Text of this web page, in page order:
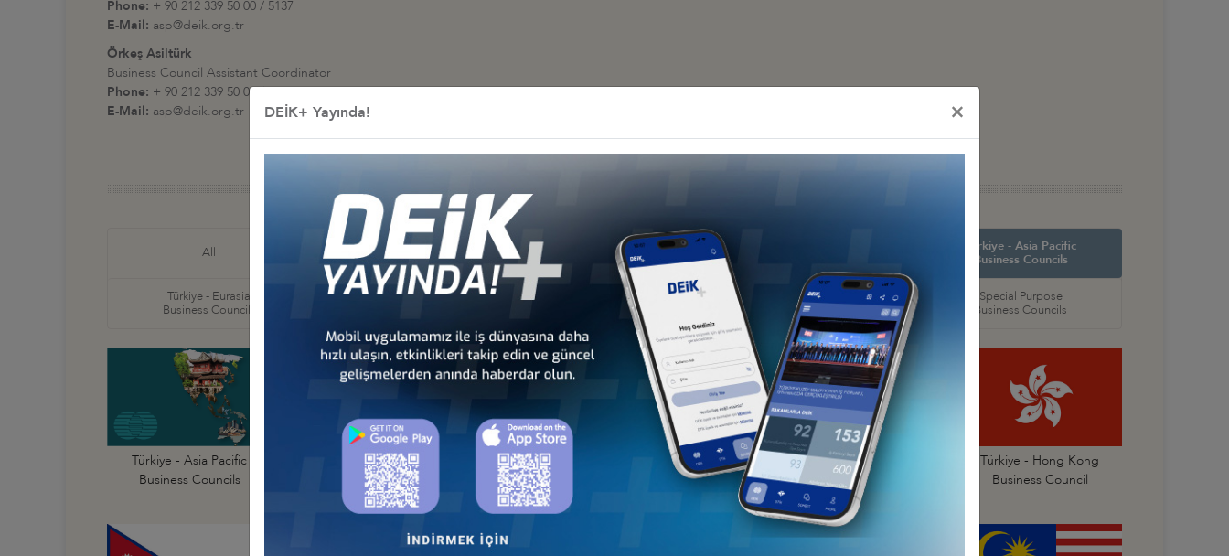
Phone: + 90 212 339 50 00 / 5137
E-Mail: asp@deik.org.tr
Örkeş Asiltürk
Business Council Assistant Coordinator
Phone: + 90 212 339 50 00 / 5163
E-Mail: asp@deik.org.tr
Other Business Councils
All
Türkiye - Africa
Business Councils
Türkiye - Latin America and the
Caribbean Business Councils
Türkiye - Asia Pacific
Business Councils
Türkiye - Eurasia
Business Councils
Türkiye - Europe
Türkiye - Middle Eastern
and Gulf Business Councils
Sectoral
Business Councils
Special Purpose
Business Councils
Türkiye - Asia Pacific
Business Councils
Türkiye - Australia
Business Council
Türkiye - Bangladesh
Business Council
Türkiye - Cambodia
Business Council
Türkiye- China
Business Council
Türkiye - Hong Kong
Business Council
DEİK+ Yayında! ×